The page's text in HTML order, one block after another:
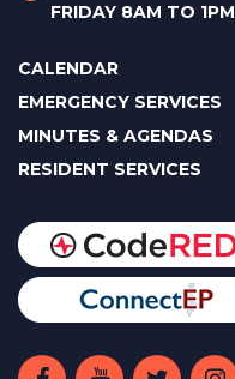
FRIDAY 8AM TO 1PM
CALENDAR
EMERGENCY SERVICES
MINUTES & AGENDAS
RESIDENT SERVICES